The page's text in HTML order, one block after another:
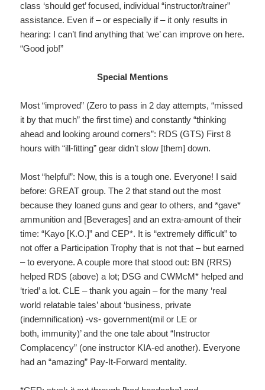
class ‘should get’ focused, individual “instructor/trainer”
assistance. Even if – or especially if – it only results in
hearing: I can’t find anything that ‘we’ can improve on here.
“Good job!”
Special Mentions
Most “improved” (Zero to pass in 2 day attempts, “missed
it by that much” the first time) and constantly “thinking
ahead and looking around corners”: RDS (GTS) First 8
hours with “ill-fitting” gear didn’t slow [them] down.
Most “helpful”: Now, this is a tough one. Everyone! I said
before: GREAT group. The 2 that stand out the most
because they loaned guns and gear to others, and *gave*
ammunition and [Beverages] and an extra-amount of their
time: “Kayo [K.O.]” and CEP*. It is “extremely difficult” to
not offer a Participation Trophy that is not that – but earned
– to everyone. A couple more that stood out: BN (RRS)
helped RDS (above) a lot; DSG and CWMcM* helped and
‘tried’ a lot. CLE – thank you again – for the many ‘real
world relatable tales’ about ‘business, private
(indemnification) -vs- government(mil or LE or
both, immunity)’ and the one tale about “Instructor
Complacency” (one instructor KIA-ed another). Everyone
had an “amazing” Pay-It-Forward mentality.